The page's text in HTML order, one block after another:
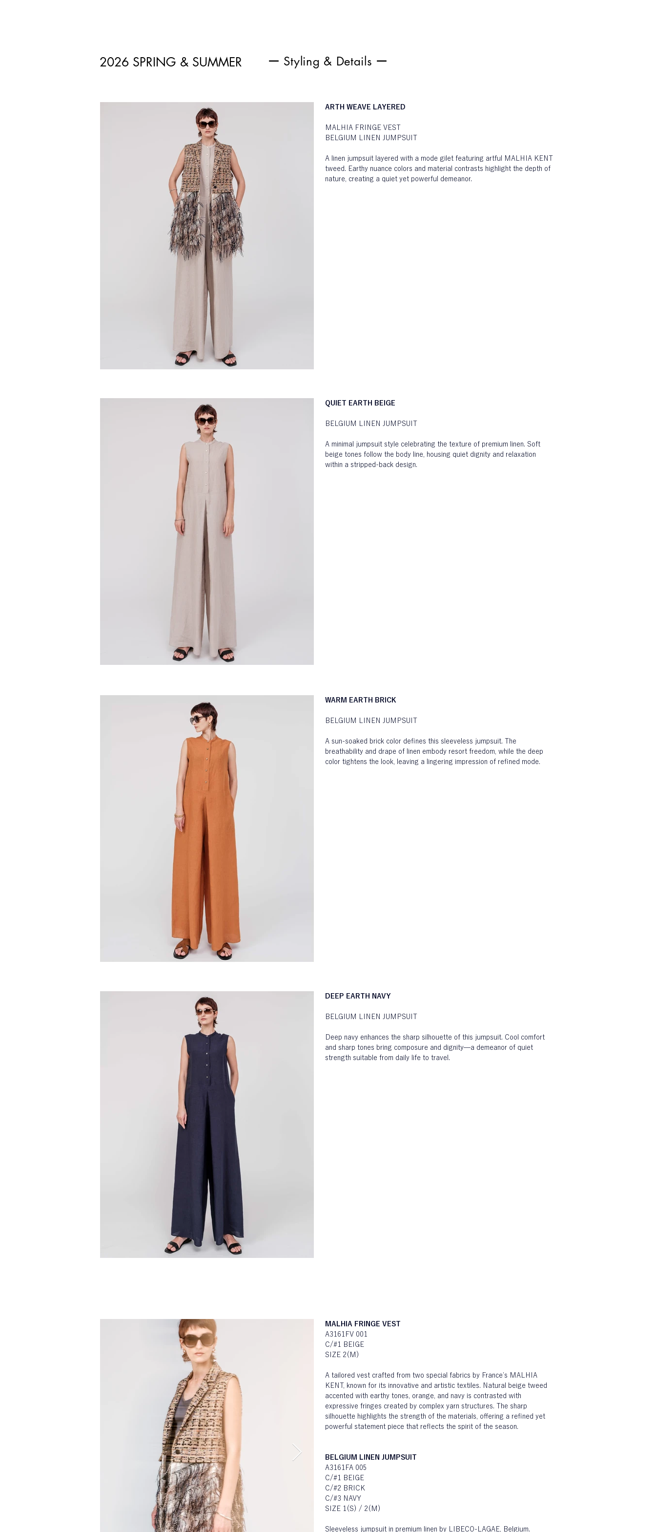
2026 SPRING & SUMMER ー Styling & Details ー
ARTH WEAVE LAYERED
MALHIA FRINGE VEST
BELGIUM LINEN JUMPSUIT
A linen jumpsuit layered with a mode gilet featuring artful MALHIA KENT
tweed. Earthy nuance colors and material contrasts highlight the depth of
nature, creating a quiet yet powerful demeanor.
QUIET EARTH BEIGE
BELGIUM LINEN JUMPSUIT
A minimal jumpsuit style celebrating the texture of premium linen. Soft
beige tones follow the body line, housing quiet dignity and relaxation
within a stripped-back design.
WARM EARTH BRICK
BELGIUM LINEN JUMPSUIT
A sun-soaked brick color defines this sleeveless jumpsuit. The
breathability and drape of linen embody resort freedom, while the deep
color tightens the look, leaving a lingering impression of refined mode.
DEEP EARTH NAVY
BELGIUM LINEN JUMPSUIT
Deep navy enhances the sharp silhouette of this jumpsuit. Cool comfort
and sharp tones bring composure and dignity—a demeanor of quiet
strength suitable from daily life to travel.
MALHIA FRINGE VEST
A3161FV 001
C/#1 BEIGE
SIZE 2(M)
A tailored vest crafted from two special fabrics by France’s MALHIA
KENT, known for its innovative and artistic textiles. Natural beige tweed
accented with earthy tones, orange, and navy is contrasted with
expressive fringes created by complex yarn structures. The sharp
silhouette highlights the strength of the materials, offering a refined yet
powerful statement piece that reflects the spirit of the season.
BELGIUM LINEN JUMPSUIT
A3161FA 005
C/#1 BEIGE
C/#2 BRICK
C/#3 NAVY
SIZE 1(S) / 2(M)
Sleeveless jumpsuit in premium linen by LIBECO-LAGAE, Belgium.